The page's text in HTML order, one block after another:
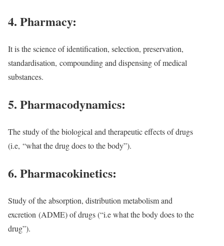
4. Pharmacy:
It is the science of identification, selection, preservation,
standardisation, compounding and dispensing of medical
substances.
5. Pharmacodynamics:
The study of the biological and therapeutic effects of drugs
(i.e, “what the drug does to the body”).
6. Pharmacokinetics:
Study of the absorption, distribution metabolism and
excretion (ADME) of drugs (“i.e what the body does to the
drug”).